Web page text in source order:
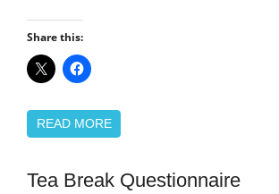
Share this:
READ MORE
Campaigns
Tea Break Questionnaire